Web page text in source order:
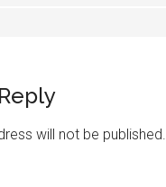
will not be published.